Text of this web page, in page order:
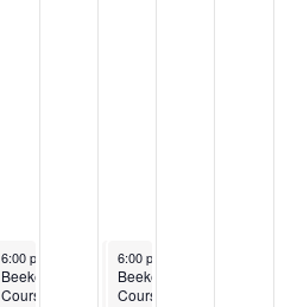
February 25, 2025
6:00 pm
Boots
to
February 25, 2025
6:00 pm
Beekeeping
Courses
February 27, 2025
6:00 pm
Boots
to
February 27, 2025
6:00 pm
Beekeeping
Courses